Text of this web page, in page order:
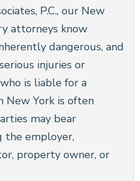
P.C., our New
attorneys know
dangerous, and
injuries or
is liable for a
New York is often
may bear
the employer,
property owner, or